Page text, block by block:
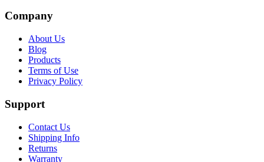
Company
About Us
Blog
Products
Terms of Use
Privacy Policy
Support
Contact Us
Shipping Info
Returns
Warranty